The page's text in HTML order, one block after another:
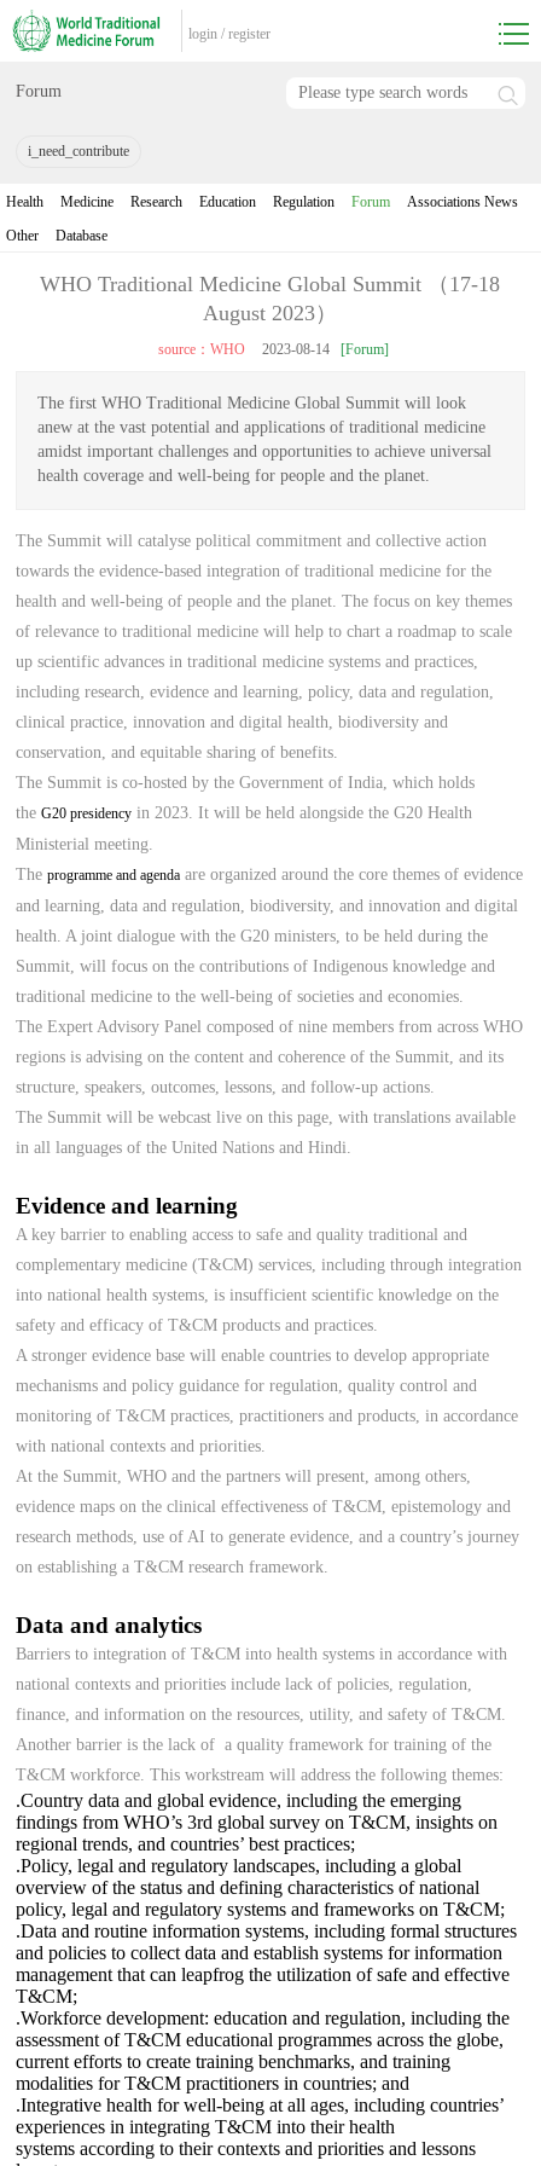
login / register
Forum
i_need_contribute
Health Medicine Research Education Regulation Forum
Associations News
Other
Database
WHO Traditional Medicine Global Summit （17-18
August 2023）
source：WHO 2023-08-14 [Forum]
The first WHO Traditional Medicine Global Summit will look
anew at the vast potential and applications of traditional medicine
amidst important challenges and opportunities to achieve universal
health coverage and well-being for people and the planet.
The Summit will catalyse political commitment and collective action
towards the evidence-based integration of traditional medicine for the
health and well-being of people and the planet. The focus on key themes
of relevance to traditional medicine will help to chart a roadmap to scale
up scientific advances in traditional medicine systems and practices,
including research, evidence and learning, policy, data and regulation,
clinical practice, innovation and digital health, biodiversity and
conservation, and equitable sharing of benefits.
The Summit is co-hosted by the Government of India, which holds
theG20 presidency in 2023. It will be held alongside the G20 Health
Ministerial meeting.
Theprogramme and agenda are organized around the core themes of evidence
and learning, data and regulation, biodiversity, and innovation and digital
health. A joint dialogue with the G20 ministers, to be held during the
Summit, will focus on the contributions of Indigenous knowledge and
traditional medicine to the well-being of societies and economies.
The Expert Advisory Panel composed of nine members from across WHO
regions is advising on the content and coherence of the Summit, and its
structure, speakers, outcomes, lessons, and follow-up actions.
The Summit will be webcast live on this page, with translations available
in all languages of the United Nations and Hindi.
Evidence and learning
A key barrier to enabling access to safe and quality traditional and
complementary medicine (T&CM) services, including through integration
into national health systems, is insufficient scientific knowledge on the
safety and efficacy of T&CM products and practices.
A stronger evidence base will enable countries to develop appropriate
mechanisms and policy guidance for regulation, quality control and
monitoring of T&CM practices, practitioners and products, in accordance
with national contexts and priorities.
At the Summit, WHO and the partners will present, among others,
evidence maps on the clinical effectiveness of T&CM, epistemology and
research methods, use of AI to generate evidence, and a country’s journey
on establishing a T&CM research framework.
Data and analytics
Barriers to integration of T&CM into health systems in accordance with
national contexts and priorities include lack of policies, regulation,
finance, and information on the resources, utility, and safety of T&CM.
Another barrier is the lack of a quality framework for training of the
T&CM workforce. This workstream will address the following themes:
.Country data and global evidence, including the emerging
findings from WHO’s 3rd global survey on T&CM, insights on
regional trends, and countries’ best practices;
.Policy, legal and regulatory landscapes, including a global
overview of the status and defining characteristics of national
policy, legal and regulatory systems and frameworks on T&CM;
.Data and routine information systems, including formal structures
and policies to collect data and establish systems for information
management that can leapfrog the utilization of safe and effective
T&CM;
.Workforce development: education and regulation, including the
assessment of T&CM educational programmes across the globe,
current efforts to create training benchmarks, and training
modalities for T&CM practitioners in countries; and
.Integrative health for well-being at all ages, including countries’
experiences in integrating T&CM into their health
systems according to their contexts and priorities and lessons